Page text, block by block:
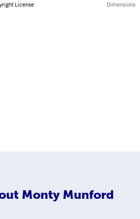
License
Dimensions
Monty Munford